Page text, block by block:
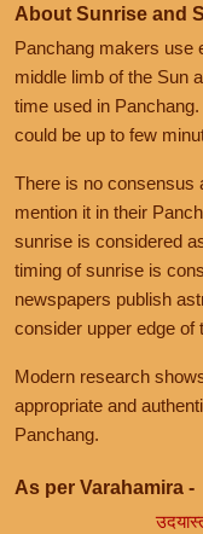
About Sunrise and
Panchang makers use
middle limb of the Sun
time used in
could be up to few
There is no consensus
mention it in their
sunrise is considered
timing of sunrise is
newspapers publish
consider upper edge of
Modern research
appropriate and
Panchang.
As per Varahamira -